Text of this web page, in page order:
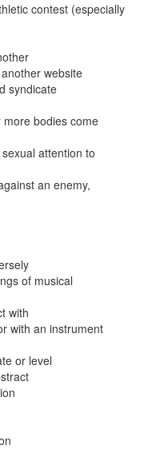
contest (especially
website
syndicate
bodies come
attention to
an enemy,
of musical
with
with an instrument
or level